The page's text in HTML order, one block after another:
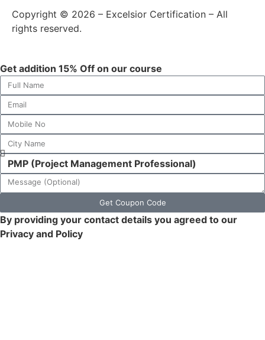
Copyright © 2026 – Excelsior Certification – All
rights reserved.
Get addition 15% Off on our course
Get Coupon Code
By providing your contact details you agreed to our
Privacy and Policy